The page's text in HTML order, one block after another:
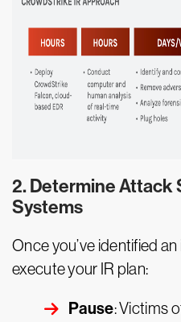
2. Determine Attack
Systems
Once you’ve identified an
execute your IR plan:
Pause: Victims